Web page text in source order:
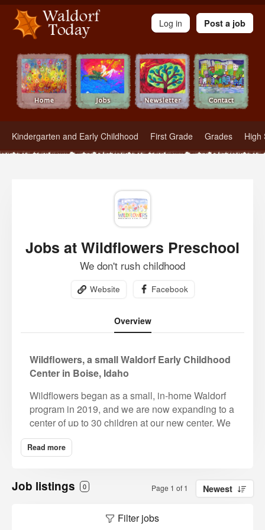
Waldorf Teachers.com - Waldorf Employment in Waldorf Schools
Kindergarten and Early Childhood First Grade Grades High
Log in Post a job
Jobs at Wildflowers Preschool
We don't rush childhood
Website Facebook
Overview
Wildflowers, a small Waldorf Early Childhood
Center in Boise, Idaho
Wildflowers began as a small, in-home Waldorf
program in 2019, and we are now expanding to a
center of up to 30 children at our new center. We
purchased a half acre residential property earlier
this year to renovate into a lovely Waldorf Early
Boise a few minutes from downtown. The owners
both have Waldorf early childhood degrees and
education to the Treasure Valley. They have
Read more
Job listings 0 Page 1 of 1 Newest
Filter jobs